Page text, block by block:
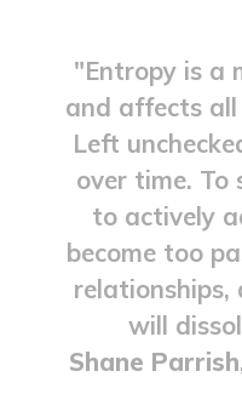
"Entropy is a
and affects all
Left
over time. To
to actively
become too
relationships,
will
Shane Parrish